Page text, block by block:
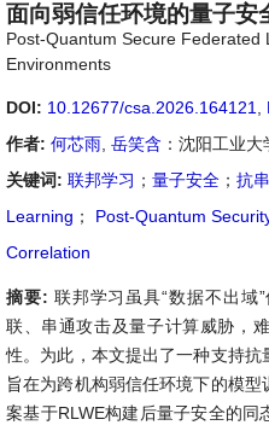
面向弱信任环境的量子安
Post-Quantum Secure
Environments
DOI: 10.12677/csa.2026.164121
作者: 何芯雨 岳笑含 ：沈阳工业
关键词: 联邦学习 ； 量子安全 ； 抗
Learning ； Post-Quantum
Correlation
摘要: 联邦学习虽具“数据不出域
联、串通攻击及量子计算威胁，
性。为此，本文提出了一种支持抗
旨在为跨机构弱信任环境下的模
案基于RLWE构建后量子安全的